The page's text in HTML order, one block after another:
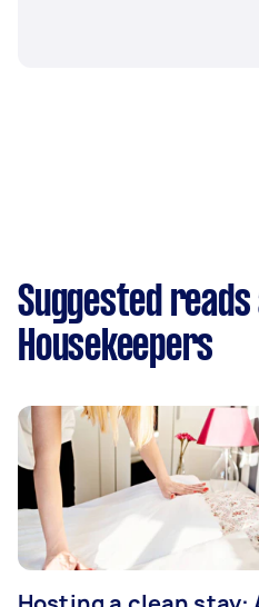
Suggested
Housekeepers